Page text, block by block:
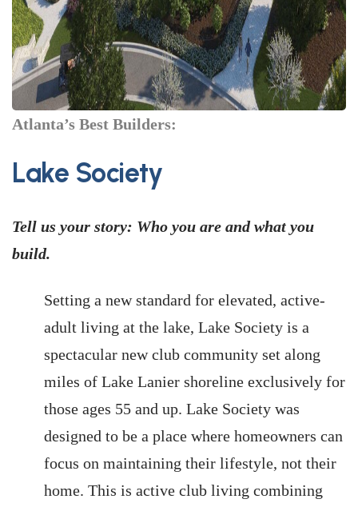
Atlanta’s Best Builders:
Lake Society
Tell us your story: Who you are and what you
build.
Setting a new standard for elevated, active-
adult living at the lake, Lake Society is a
spectacular new club community set along
miles of Lake Lanier shoreline exclusively for
those ages 55 and up. Lake Society was
designed to be a place where homeowners can
focus on maintaining their lifestyle, not their
home. This is active club living combining